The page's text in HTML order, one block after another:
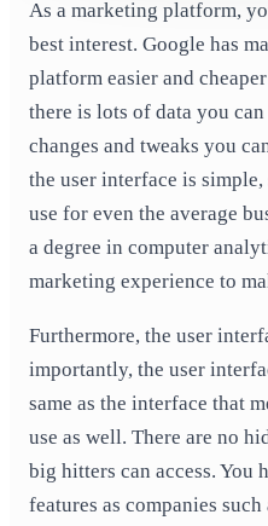
As a marketing platform,
best interest. Google has
platform easier and
there is lots of data you
changes and tweaks you
the user interface is
use for even the average
a degree in computer
marketing experience to
Furthermore, the user
importantly, the user
same as the interface that
use as well. There are no
big hitters can access. You
features as companies